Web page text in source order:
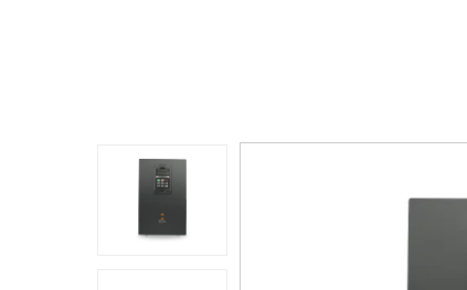
Application
Sustanibility